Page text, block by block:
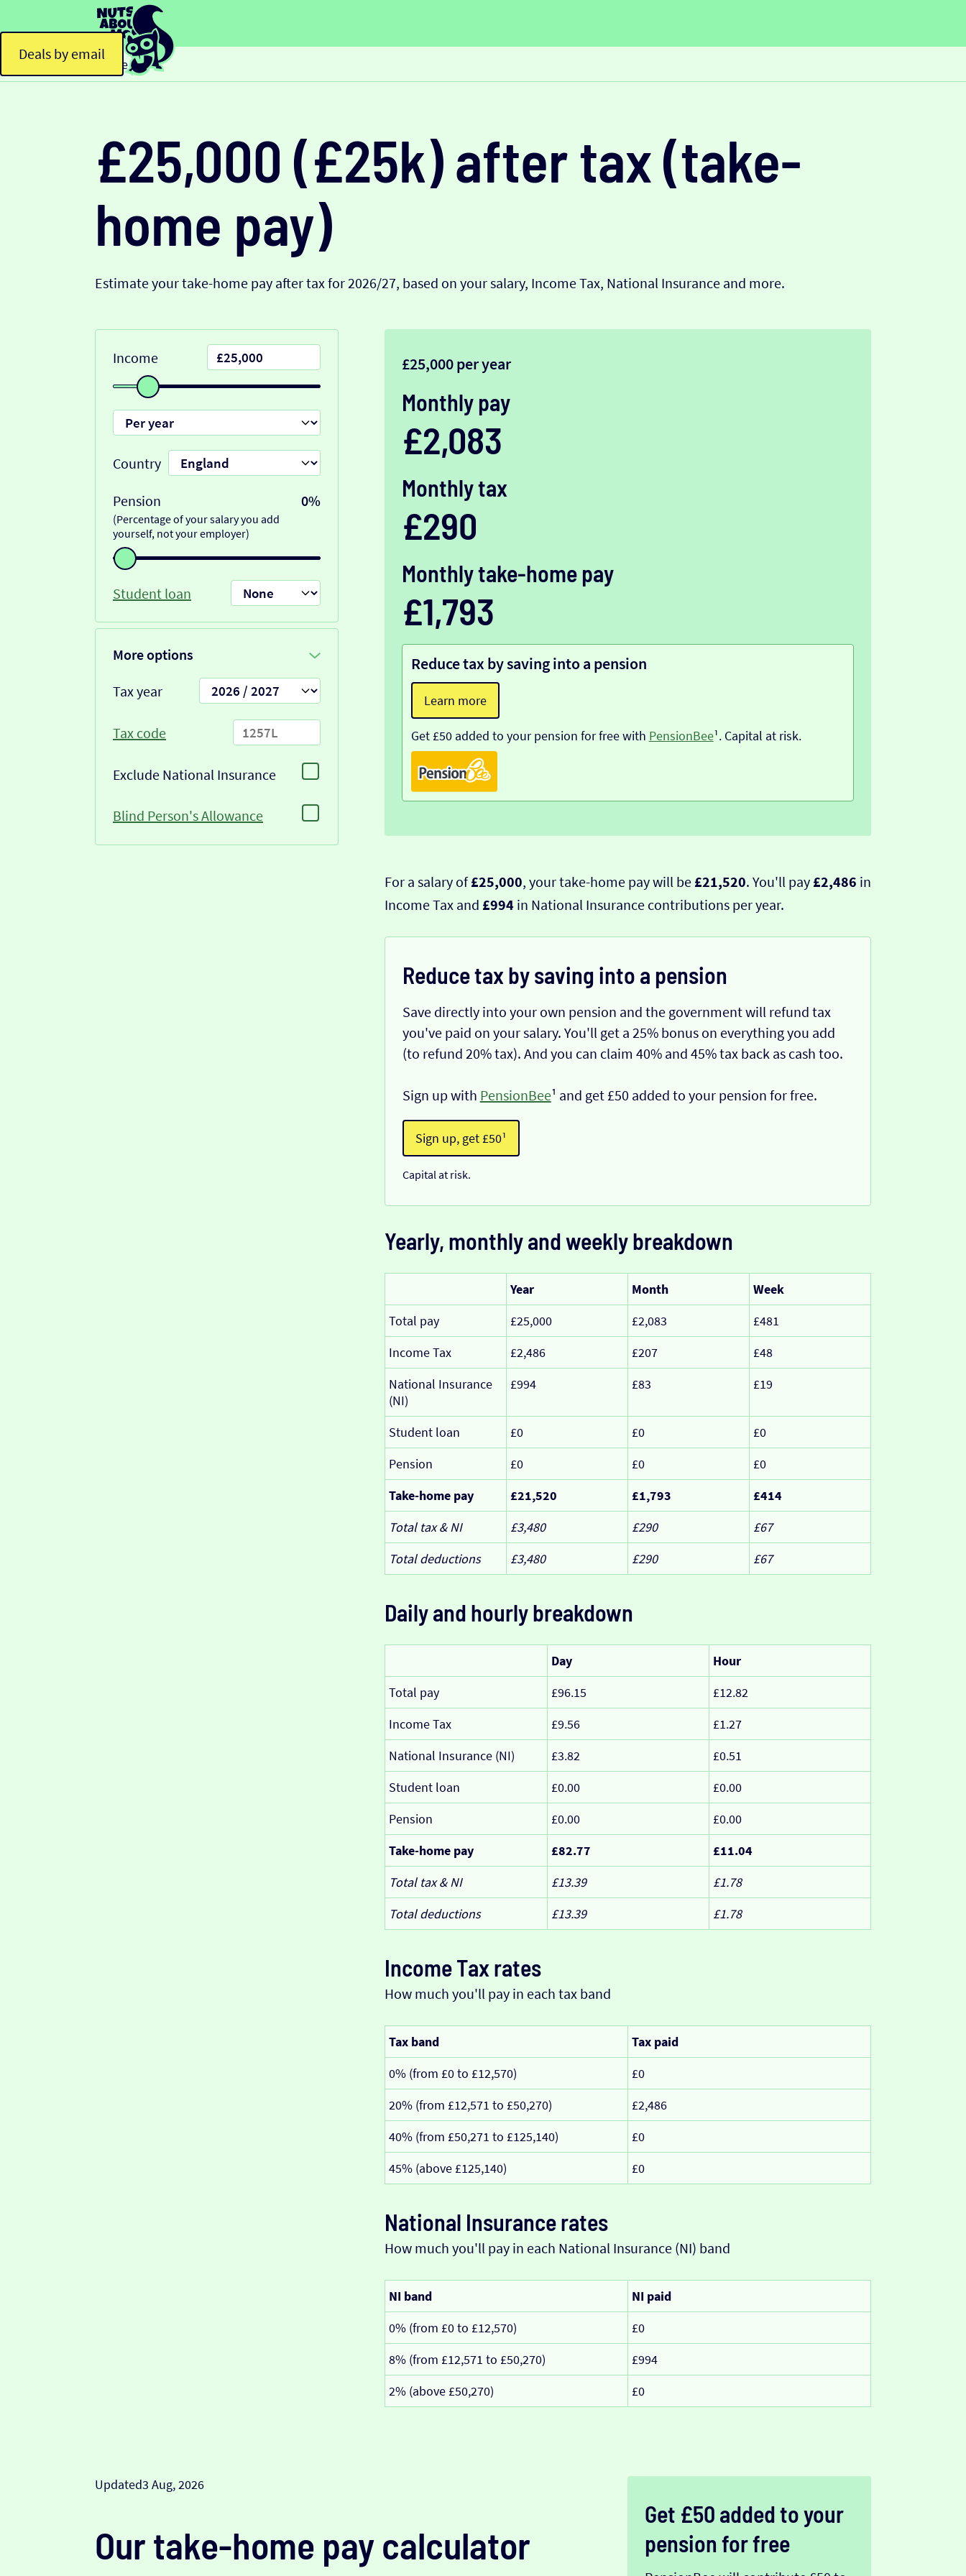
Deals by email
Home
£25,000 (£25k) after tax (take-
home pay)
Estimate your take-home pay after tax for 2026/27, based on your salary, Income Tax, National Insurance and more.
Income
Country
Pension 0%
(Percentage of your salary you add
yourself, not your employer)
Student loan
More options
Tax year
Tax code
Exclude National Insurance
Blind Person's Allowance
£25,000 per year
Monthly pay
£2,083
Monthly tax
£290
Monthly take-home pay
£1,793
Reduce tax by saving into a pension
Learn more
Get £50 added to your pension for free with PensionBee¹. Capital at risk.
For a salary of£25,000, your take-home pay will be £21,520. You'll pay £2,486 in
Income Tax and £994 in National Insurance contributions per year.
Reduce tax by saving into a pension
Save directly into your own pension and the government will refund tax
you've paid on your salary. You'll get a 25% bonus on everything you add
(to refund 20% tax). And you can claim 40% and 45% tax back as cash too.
Sign up with PensionBee¹ and get £50 added to your pension for free.
Sign up, get £50¹
Capital at risk.
Yearly, monthly and weekly breakdown
Year Month
Week
Total pay
£25,000 £2,083
£481
Income Tax
£2,486 £207
£48
National Insurance
(NI)
£994 £83 £19
Student loan £0 £0
£0
Pension
£0 £0
£0
Take-home pay
£21,520 £1,793
£414
Total tax & NI
£3,480 £290
£67
Total deductions
£3,480 £290 £67
Daily and hourly breakdown
Day
Hour
Total pay
£96.15
£12.82
Income Tax
£9.56
£1.27
National Insurance (NI)
£3.82
£0.51
Student loan
£0.00
£0.00
Pension
£0.00
£0.00
Take-home pay
£82.77
£11.04
Total tax & NI
£13.39
£1.78
Total deductions
£13.39 £1.78
Income Tax rates
How much you'll pay in each tax band
Tax band
Tax paid
0% (from £0 to £12,570)
£0
20% (from £12,571 to £50,270)
£2,486
40% (from £50,271 to £125,140)
£0
45% (above £125,140)
£0
National Insurance rates
How much you'll pay in each National Insurance (NI) band
NI band
NI paid
0% (from £0 to £12,570)
£0
8% (from £12,571 to £50,270)
£994
2% (above £50,270)
£0
Updated3 Aug, 2026
Our take-home pay calculator
Get £50 added to your
pension for free